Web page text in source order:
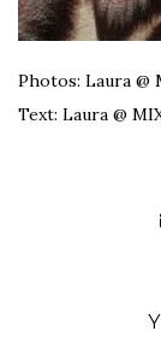
Photos: Laura @
Text: Laura @